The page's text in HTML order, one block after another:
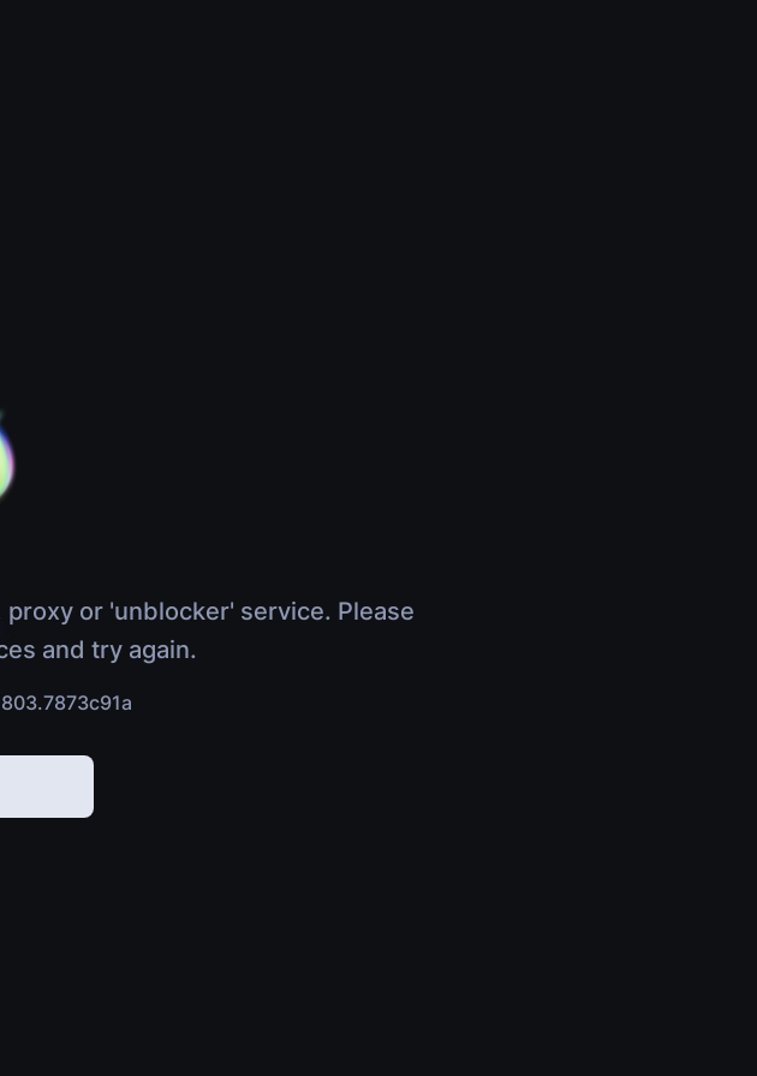
or 'unblocker' service. Please
and try again.